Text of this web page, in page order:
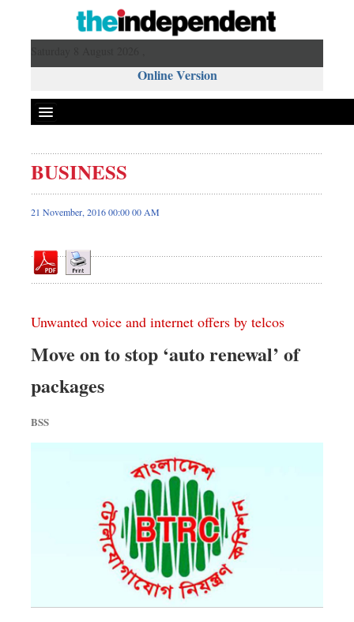
Online Version
Front Page
News
Editorial
Op-ed
Worldwide
Nationwide
BUSINESS
21 November, 2016 00:00 00 AM
Unwanted voice and internet offers by telcos
Move on to stop ‘auto renewal’ of
packages
BSS